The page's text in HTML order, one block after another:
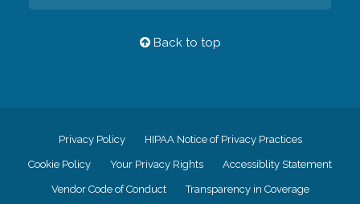
Back to top
Privacy Policy HIPAA Notice of Privacy Practices
Cookie Policy Your Privacy Rights Accessiblity Statement
Vendor Code of Conduct Transparency in Coverage